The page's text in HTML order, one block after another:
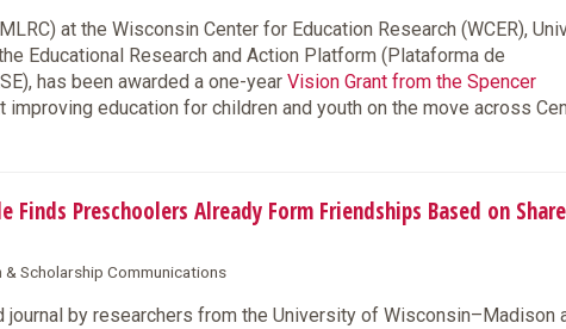
at the Wisconsin Center for Education Research (WCER),
Educational Research and Action Platform (Plataforma de
has been awarded a one-year Vision Grant from the Spencer
improving education for children and youth on the move across
Preschoolers Already Form Friendships Based on
Scholarship Communications
by researchers from the University of Wisconsin–Madison